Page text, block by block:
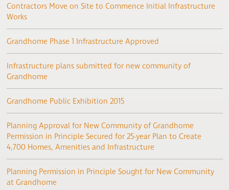
Contractors Move on Site to Commence Initial Infrastructure
Works
Grandhome Phase 1 Infrastructure Approved
Infrastructure plans submitted for new community of
Grandhome
Grandhome Public Exhibition 2015
Planning Approval for New Community of Grandhome
Permission in Principle Secured for 25-year Plan to Create
4,700 Homes, Amenities and Infrastructure
Planning Permission in Principle Sought for New Community
at Grandhome